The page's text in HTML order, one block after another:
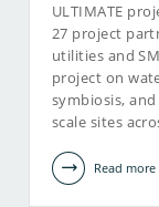
ULTIMATE
27 project
utilities and
project on
symbiosis,
scale sites
Read more